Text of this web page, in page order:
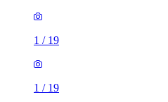
1 / 19
1 / 19